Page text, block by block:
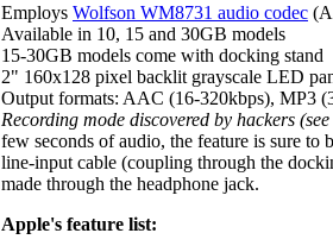
Employs Wolfson WM8731 audio codec
Available in 10, 15 and 30GB models
15-30GB models come with docking stand
2" 160x128 pixel backlit grayscale LED
Output formats: AAC (16-320kbps), MP3
Recording mode discovered by hackers
few seconds of audio, the feature is sure
line-input cable (coupling through the
made through the headphone jack.
Apple's feature list: